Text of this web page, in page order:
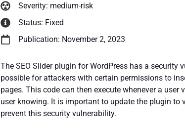
Severity: medium-risk
Status: Fixed
Publication: November 2, 2023
The SEO Slider plugin for WordPress has a security
possible for attackers with certain permissions to
pages. This code can then execute whenever a user
user knowing. It is important to update the plugin to
prevent this security vulnerability.